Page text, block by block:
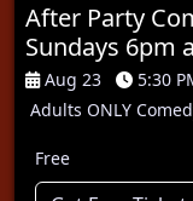
After Party
Sundays 6pm
Aug 23
5:30
Adults ONLY
Free